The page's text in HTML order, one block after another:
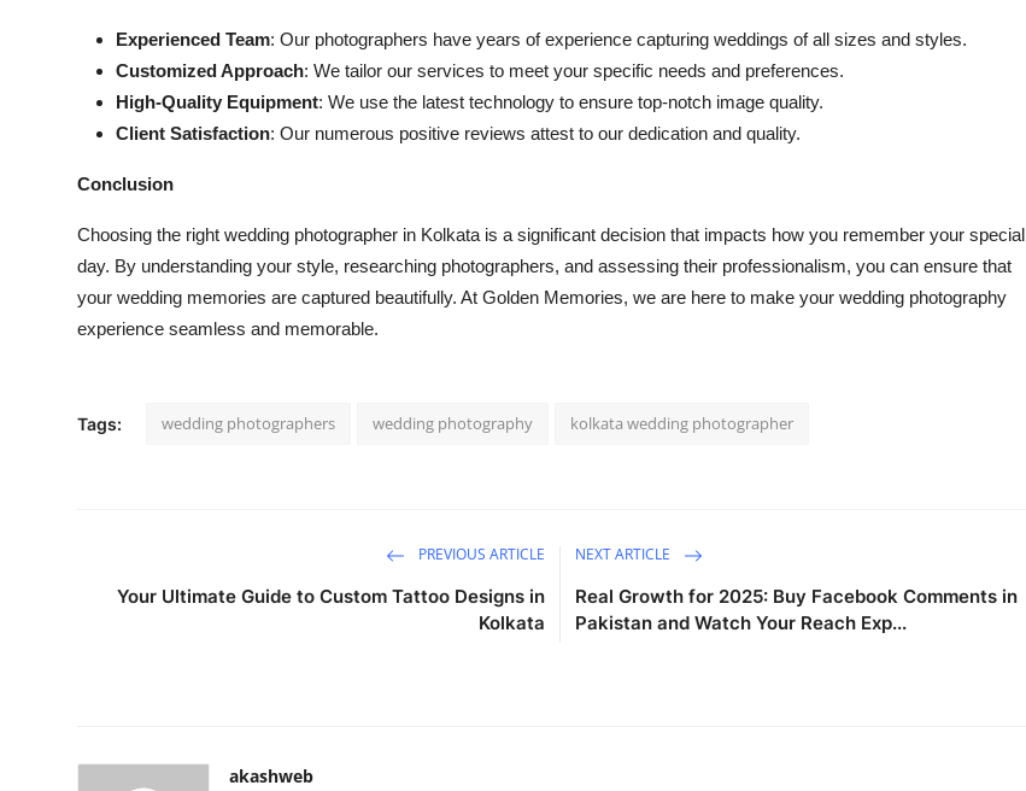
Experienced Team: Our photographers have years of experience capturing weddings of all sizes and styles.
Customized Approach: We tailor our services to meet your specific needs and preferences.
High-Quality Equipment: We use the latest technology to ensure top-notch image quality.
Client Satisfaction: Our numerous positive reviews attest to our dedication and quality.
Conclusion
Choosing the right wedding photographer in Kolkata is a significant decision that impacts how you remember your special
day. By understanding your style, researching photographers, and assessing their professionalism, you can ensure that
your wedding memories are captured beautifully. At Golden Memories, we are here to make your wedding photography
experience seamless and memorable.
Tags: wedding photographers wedding photography kolkata wedding photographer
PREVIOUS ARTICLE
Your Ultimate Guide to Custom Tattoo Designs in
Kolkata
NEXT ARTICLE
Real Growth for 2025: Buy Facebook Comments in
Pakistan and Watch Your Reach Exp...
akashweb